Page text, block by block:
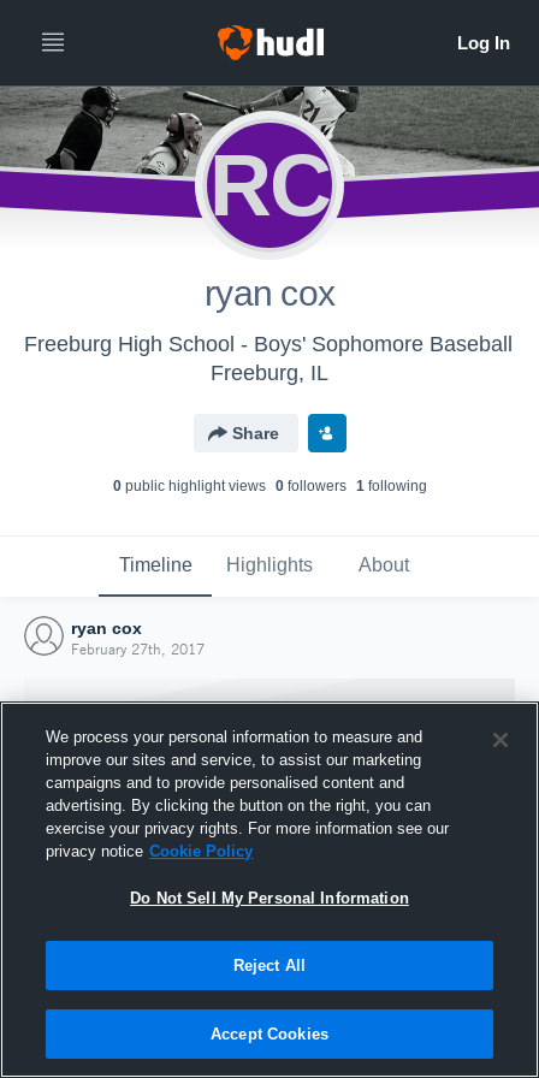
RC
ryan cox
Freeburg High School - Boys' Sophomore Baseball
Freeburg, IL
Share
0public highlight views 0followers 1following
Timeline Highlights About
ryan cox
February 27th, 2017
Joined Hudl
27 February 2017
We process your personal information to measure and
improve our sites and service, to assist our marketing
campaigns and to provide personalised content and
advertising. By clicking the button on the right, you can
exercise your privacy rights. For more information see our
privacy notice Cookie Policy
Do Not Sell My Personal Information
Reject All
Accept Cookies